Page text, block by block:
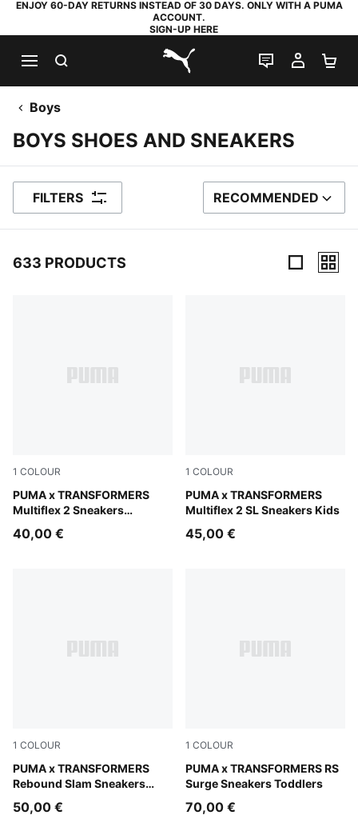
ENJOY 60-DAY RETURNS INSTEAD OF 30 DAYS. ONLY WITH A PUMA
ACCOUNT.
SIGN-UP HERE
PUMA.com
LIVE CHAT
MY
Boys
BOYS SHOES AND SNEAKERS
FILTERS SORT BY
RECOMMENDED
633 PRODUCTS
1 COLOUR
PUMA x TRANSFORMERS
Multiflex 2 Sneakers
PUMA White-For All Time Red-Chambray Blue
40,00 €
1 COLOUR
PUMA x TRANSFORMERS
Multiflex 2 SL Sneakers Kids
PUMA White-For All Time
45,00 €
1 COLOUR
PUMA x TRANSFORMERS
Rebound Slam Sneakers
PUMA White-PUMA Black-Bright Mango Yellow
50,00 €
1 COLOUR
PUMA x TRANSFORMERS RS
Surge Sneakers Toddlers
Gray Echo-Moody Gray
70,00 €